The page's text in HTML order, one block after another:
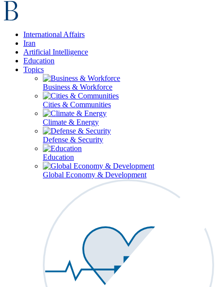
International Affairs
Iran
Artificial Intelligence
Education
Topics
Business & Workforce
Cities & Communities
Climate & Energy
Defense & Security
Education
Global Economy & Development